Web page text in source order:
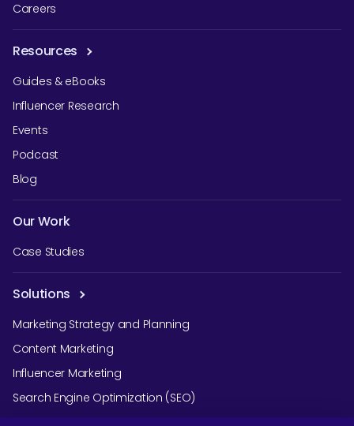
Careers
Resources
Guides & eBooks
Influencer Research
Events
Podcast
Blog
Our Work
Case Studies
Solutions
Marketing Strategy and Planning
Content Marketing
Influencer Marketing
Search Engine Optimization (SEO)
Social Media Marketing